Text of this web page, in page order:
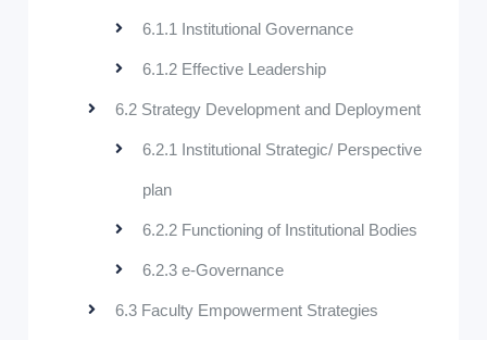
6.1.1 Institutional Governance
6.1.2 Effective Leadership
6.2 Strategy Development and Deployment
6.2.1 Institutional Strategic/ Perspective
plan
6.2.2 Functioning of Institutional Bodies
6.2.3 e-Governance
6.3 Faculty Empowerment Strategies